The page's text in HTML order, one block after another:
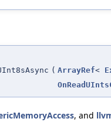
( ArrayRef<
, and